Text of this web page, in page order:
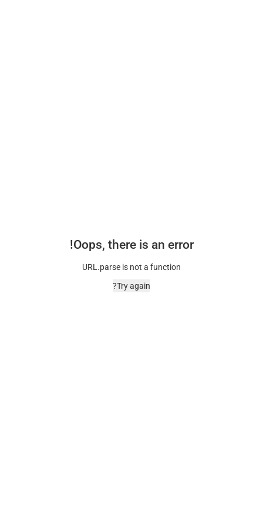
Oops, there is an error!
URL.parse is not a function
Try again?